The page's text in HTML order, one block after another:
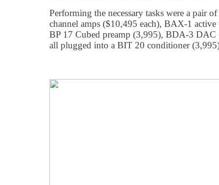
Performing the necessary tasks were a pair
channel amps ($10,495 each), BAX-1
BP 17 Cubed preamp (3,995), BDA-3
all plugged into a BIT 20 conditioner